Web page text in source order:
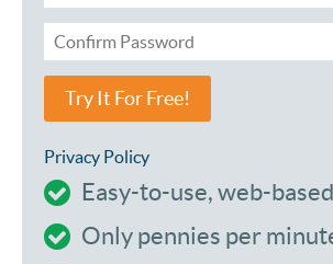
Try It For Free!
Privacy Policy
Easy-to-use, web-
Only pennies per